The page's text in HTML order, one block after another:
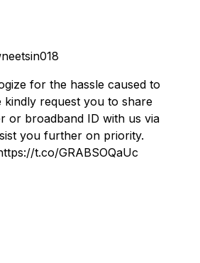
for the hassle caused to
kindly request you to share
or broadband ID with us via
you further on priority.
t.co/GRABSOQaUc